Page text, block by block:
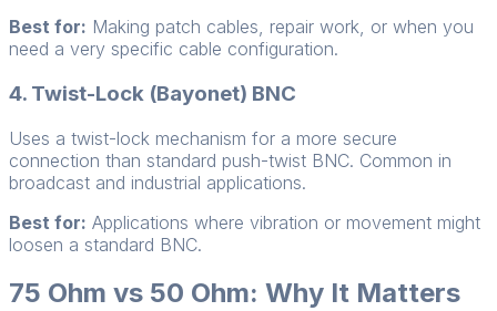
Best for: Making patch cables, repair work, or when you
need a very specific cable configuration.
4. Twist-Lock (Bayonet) BNC
Uses a twist-lock mechanism for a more secure
connection than standard push-twist BNC. Common in
broadcast and industrial applications.
Best for: Applications where vibration or movement might
loosen a standard BNC.
75 Ohm vs 50 Ohm: Why It Matters